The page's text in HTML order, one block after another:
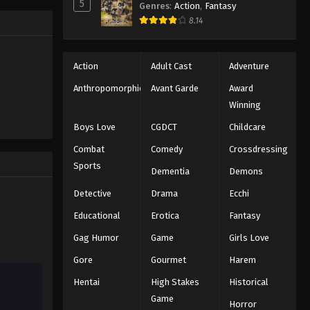
the same
Black Clover Episode 49
Eps 49 - Episode 49 - August 11, 2025
Black Clover Episode 50
Eps 50 - Episode 50 - August 11, 2025
Black Clover Episode 52
Eps 52 - Episode 52 - August 11, 2025
Black Clover Episode 54
Eps 54 - Episode 54 - August 11, 2025
5 Genres: Action, Fantasy
8.14
Action Adult Cast Adventure
Anthropomorphic Avant Garde
Award
Winning
Boys Love CGDCT Childcare
Combat
Sports
Comedy Crossdressing
Dementia Demons
Detective Drama Ecchi
Educational Erotica Fantasy
Gag Humor Game Girls Love
Gore Gourmet Harem
Hentai
High Stakes
Game
Historical
Horror